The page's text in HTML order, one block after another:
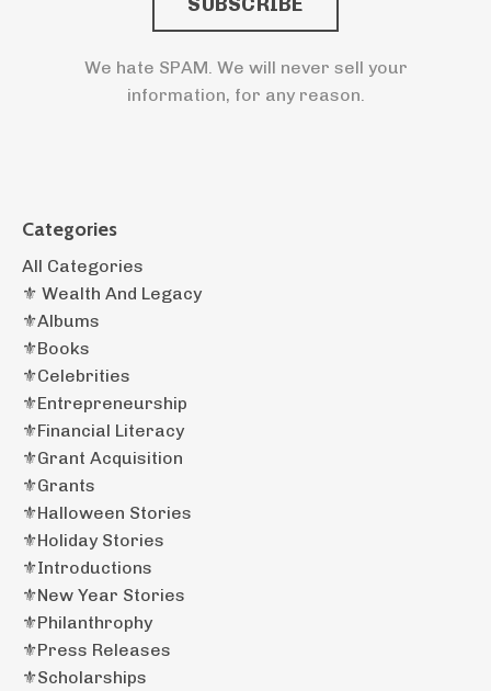
We hate SPAM. We will never sell your
information, for any reason.
Categories
All Categories
⚜️ Wealth And Legacy
⚜️albums
⚜️books
⚜️celebrities
⚜️entrepreneurship
⚜️financial Literacy
⚜️grant Acquisition
⚜️grants
⚜️halloween Stories
⚜️holiday Stories
⚜️introductions
⚜️new Year Stories
⚜️philanthrophy
⚜️press Releases
⚜️scholarships